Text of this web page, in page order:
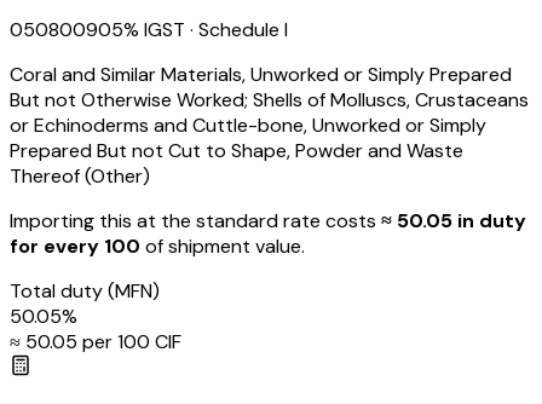
050800905% IGST · Schedule I
Coral and Similar Materials, Unworked or Simply Prepared
But not Otherwise Worked; Shells of Molluscs, Crustaceans
or Echinoderms and Cuttle-bone, Unworked or Simply
Prepared But not Cut to Shape, Powder and Waste
Thereof (Other)
Importing this at the standard rate costs ≈ ₹ 50.05 in duty
for every ₹100 of shipment value.
Total duty(MFN)
50.05%
≈ ₹ 50.05 per ₹100 CIF